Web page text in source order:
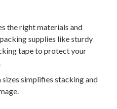
the right materials and
supplies like sturdy
tape to protect your
simplifies stacking and